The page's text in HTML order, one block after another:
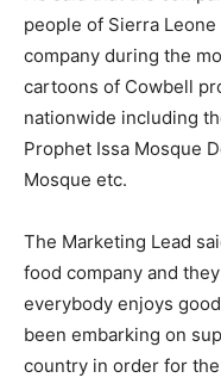
people of Sierra
company during the
cartoons of Cowbell
nationwide including
Prophet Issa Mosque
Mosque etc.
The Marketing Lead
food company and
everybody enjoys
been embarking on
country in order for